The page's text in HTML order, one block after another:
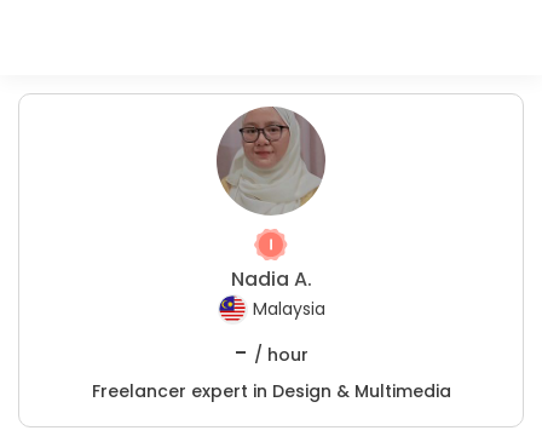
Nadia A.
Malaysia
- / hour
Freelancer expert in Design & Multimedia